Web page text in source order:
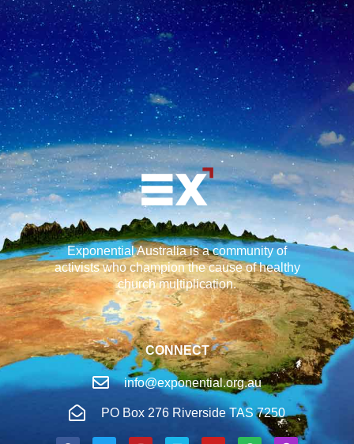
Exponential Australia is a community of
activists who champion the cause of healthy
church multiplication.
CONNECT
info@exponential.org.au
PO Box 276 Riverside TAS 7250